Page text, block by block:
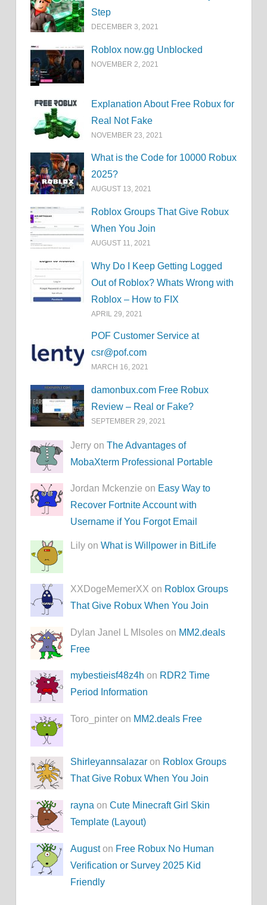
Step
DECEMBER 3, 2021
Roblox now.gg Unblocked
NOVEMBER 2, 2021
Explanation About Free Robux for
Real Not Fake
NOVEMBER 23, 2021
What is the Code for 10000 Robux
2025?
AUGUST 13, 2021
Roblox Groups That Give Robux
When You Join
AUGUST 11, 2021
Why Do I Keep Getting Logged
Out of Roblox? Whats Wrong with
Roblox – How to FIX
APRIL 29, 2021
POF Customer Service at
csr@pof.com
MARCH 16, 2021
damonbux.com Free Robux
Review – Real or Fake?
SEPTEMBER 29, 2021
Jerry onThe Advantages of
MobaXterm Professional Portable
Jordan Mckenzie on Easy Way to
Recover Fortnite Account with
Username if You Forgot Email
Lily onWhat is Willpower in BitLife
XXDogeMemerXX on Roblox Groups
That Give Robux When You Join
Dylan Janel L MIsoles on MM2.deals
Free
mybestieisf48z4h on RDR2 Time
Period Information
Toro_pinter on MM2.deals Free
Shirleyannsalazar on Roblox Groups
That Give Robux When You Join
rayna onCute Minecraft Girl Skin
Template (Layout)
Auguston Free Robux No Human
Verification or Survey 2025 Kid
Friendly